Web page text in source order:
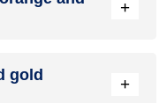
+
and elegant
cream can also help
gold
+